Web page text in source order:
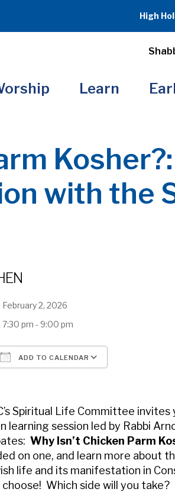
High
Learn
with the
February 2, 2026
7:30 pm - 9:00 pm
ADD TO CALENDAR
Spiritual Life Committee
learning session led by Rabbi
Why Isn’t Chicken Parm
on one, and learn more about
life and its manifestation in
choose! Which side will you take?